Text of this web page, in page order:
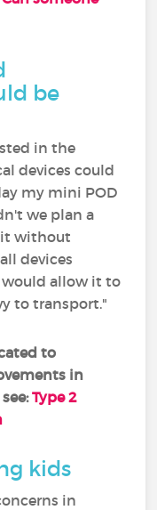
be
in the
devices could
my mini POD
we plan a
it without
devices
would allow it to
to transport."
to
in
Type 2
kids
in